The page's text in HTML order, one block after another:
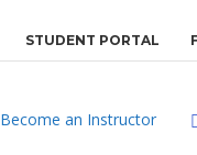
STUDENT PORTAL
Become an Instructor